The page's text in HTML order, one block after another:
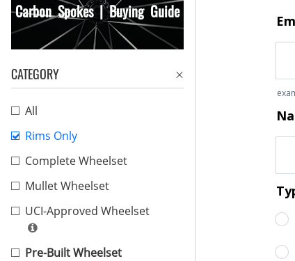
Carbon Spokes | Buying Guide
CATEGORY
All
Rims Only
Complete Wheelset
Mullet Wheelset
UCI-Approved Wheelset
Pre-Built Wheelset